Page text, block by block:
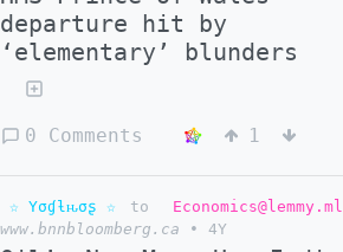
departure hit by
‘elementary’ blunders
0 Comments 1
☆ Yσɠƚԋσʂ ☆ to Economics@lemmy.ml
www.bnnbloomberg.ca
• 4Y